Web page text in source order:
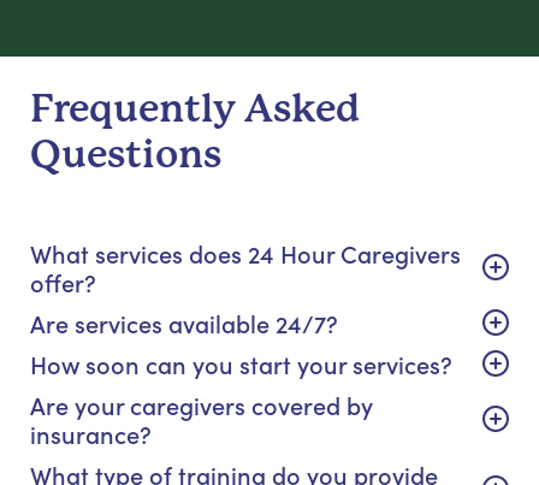
Frequently Asked
Questions
What services does 24 Hour Caregivers
offer?
Are services available 24/7?
How soon can you start your services?
Are your caregivers covered by
insurance?
What type of training do you provide